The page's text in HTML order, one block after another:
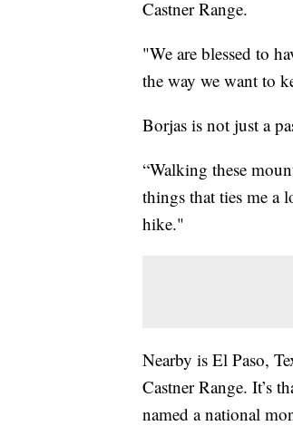
Castner Range.
"We are blessed to
the way we want to
Borjas is not just a
“Walking these
things that ties me a
hike."
Nearby is El Paso,
Castner Range. It’s
named a national